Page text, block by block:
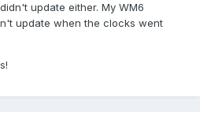
update either. My WM6
update when the clocks went